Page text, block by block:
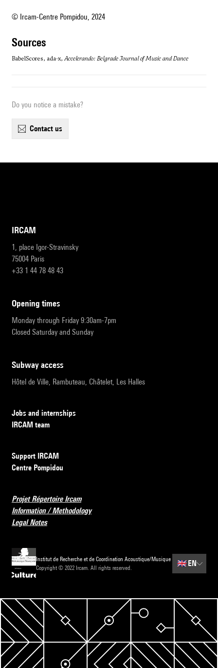
© Ircam-Centre Pompidou, 2024
sources
BabelScores, ada-x,Accelerando: Belgrade Journal of Music and Dance
Do you notice a mistake?
contact us
IRCAM
1, place Igor-Stravinsky
75004 Paris
+33 1 44 78 48 43
opening times
Monday through Friday 9:30am-7pm
Closed Saturday and Sunday
subway access
Hôtel de Ville, Rambuteau, Châtelet, Les Halles
Jobs and internships
IRCAM team
Support IRCAM
Centre Pompidou
Projet Répertoire Ircam
Information / Methodology
Legal Notes
Institut de Recherche et de Coordination Acoustique/Musique
Copyright © 2022 Ircam. All rights reserved.
🇬🇧 EN